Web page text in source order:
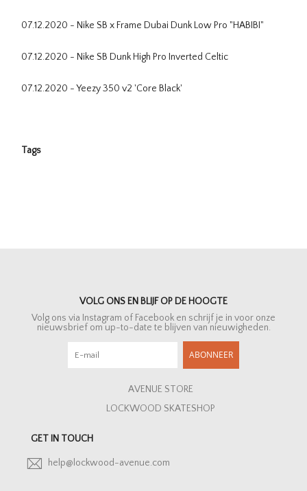
07.12.2020 - Nike SB x Frame Dubai Dunk Low Pro "HABIBI"
07.12.2020 - Nike SB Dunk High Pro Inverted Celtic
07.12.2020 - Yeezy 350 v2 'Core Black'
Tags
VOLG ONS EN BLIJF OP DE HOOGTE
Volg ons via Instagram of Facebook en schrijf je in voor onze
nieuwsbrief om up-to-date te blijven van nieuwigheden.
ABONNEER
AVENUE STORE
LOCKWOOD SKATESHOP
GET IN TOUCH
help@lockwood-avenue.com